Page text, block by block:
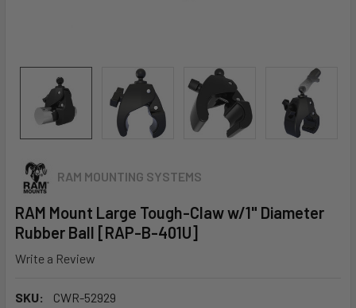
RAM MOUNTING SYSTEMS
RAM Mount Large Tough-Claw w/1" Diameter
Rubber Ball [RAP-B-401U]
Write a Review
SKU:
CWR-52929